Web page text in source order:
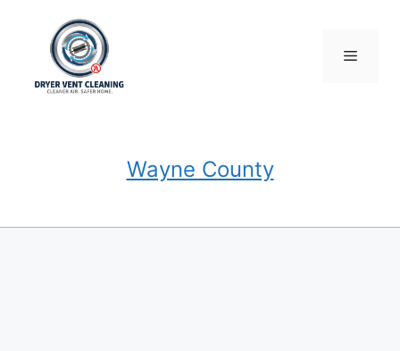
content
Menu
Wayne County